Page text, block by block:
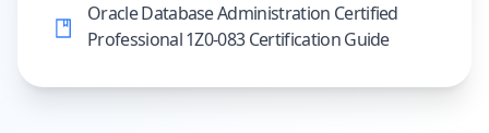
Oracle Database Administration Certified
Professional 1Z0-083 Certification Guide